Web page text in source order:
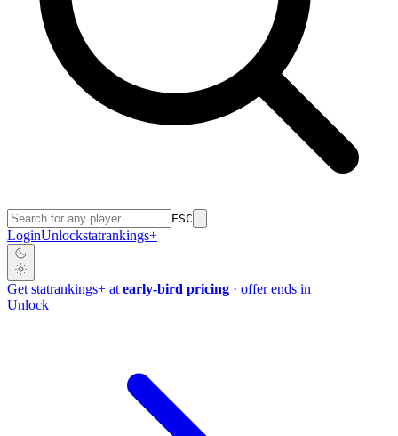
ESC
LoginUnlockstatrankings+
Get statrankings+ at early-bird pricing · offer ends in
Unlock